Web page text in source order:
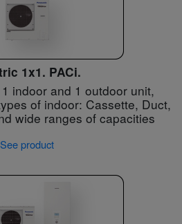
1x1. PACi.
indoor and 1 outdoor unit,
of indoor: Cassette, Duct,
wide ranges of capacities
See product